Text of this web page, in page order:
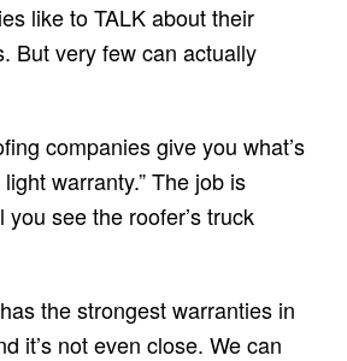
like to TALK about their
But very few can actually
companies give you what’s
warranty.” The job is
see the roofer’s truck
the strongest warranties in
it’s not even close. We can